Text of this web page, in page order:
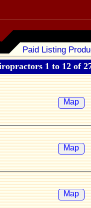
Paid Listing
1 to 12 of
Map
Map
Map